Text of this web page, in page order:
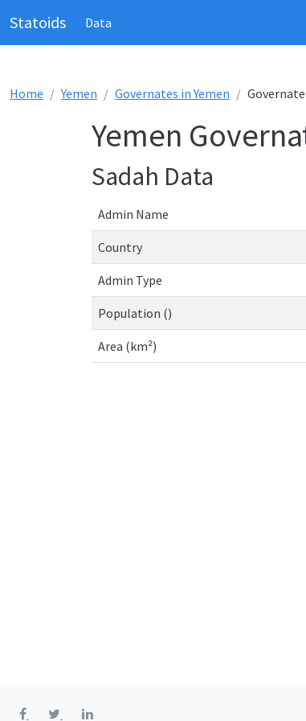
Statoids Data
Home Yemen Governates in Yemen Governate
Yemen
Sadah Data
Admin Name
Country
Admin Type
Population ()
Area (km²)